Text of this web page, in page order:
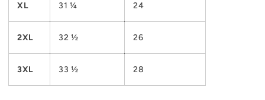
XL 31 ¼ 24
2XL 32 ½ 26
3XL 33 ½ 28